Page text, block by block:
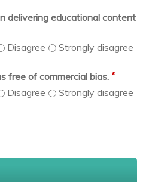
delivering educational content
Disagree Strongly disagree
free of commercial bias. *
Disagree Strongly disagree